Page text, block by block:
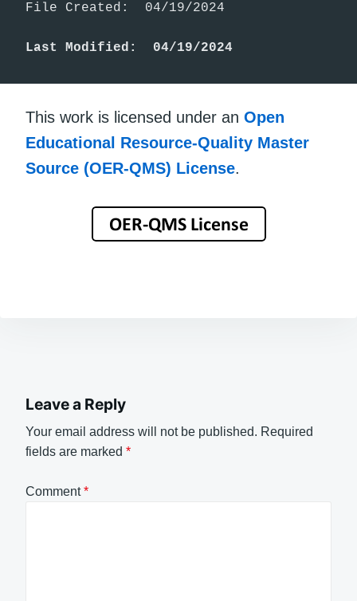
File Created:  04/19/2024
Last Modified:  04/19/2024
This work is licensed under an Open
Educational Resource-Quality Master
Source (OER-QMS) License.
Leave a Reply
Your email address will not be published. Required
fields are marked *
Comment*